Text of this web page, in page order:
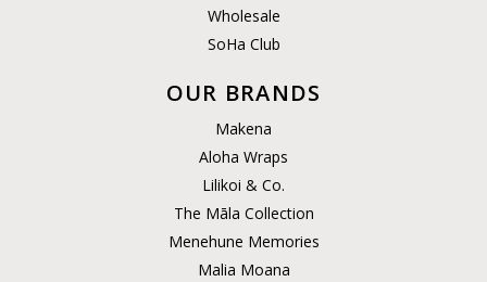
Wholesale
SoHa Club
OUR BRANDS
Makena
Aloha Wraps
Lilikoi & Co.
The Māla Collection
Menehune Memories
Malia Moana